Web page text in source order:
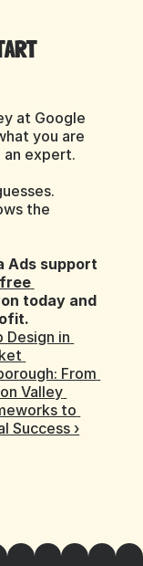
at Google
you are
an expert.
the
Ads support
today and
Design in
From
Valley
to
Success ›